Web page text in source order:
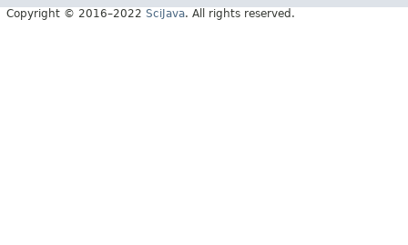
Copyright © 2016–2022 SciJava. All rights reserved.